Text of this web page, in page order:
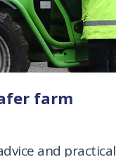
farm
and practical